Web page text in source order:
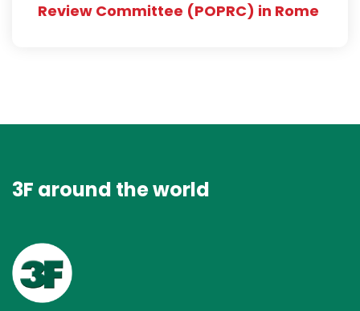
Review Committee (POPRC) in Rome
3F around the world